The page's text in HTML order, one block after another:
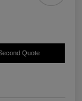
Quote